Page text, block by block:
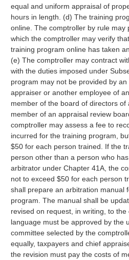
equal and uniform appraisal of
hours in length. (d) The training
online. The comptroller by rule may
which the comptroller may verify
training program online has taken
(e) The comptroller may contract
with the duties imposed under
program may not be provided by
appraiser or another employee of
member of the board of directors of
member of an appraisal review
comptroller may assess a fee to
incurred for the training program,
$50 for each person trained. If the
person other than a person who
arbitrator under Chapter 41A, the
not to exceed $50 for each person
shall prepare an arbitration manual
program. The manual shall be
revised on request, in writing, to
language must be approved by the
committee selected by the
equally, taxpayers and chief
the revision must pay the costs of